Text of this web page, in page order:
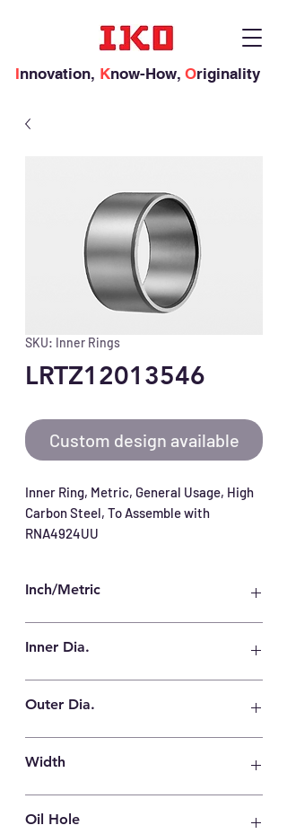
Innovation, Know-How, Originality
SKU: Inner Rings
LRTZ12013546
Custom design available
Inner Ring, Metric, General Usage, High
Carbon Steel, To Assemble with
RNA4924UU
Inch/Metric
Inner Dia.
Outer Dia.
Width
Oil Hole